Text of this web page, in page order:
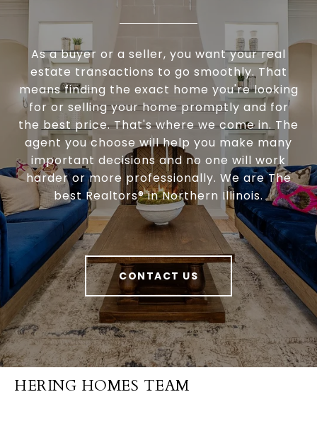
As a buyer or a seller, you want your real
estate transactions to go smoothly. That
means finding the exact home you're looking
for or selling your home promptly and for
the best price. That's where we come in. The
agent you choose will help you make many
important decisions and no one will work
harder or more professionally. We are The
best Realtors® in Northern Illinois.
CONTACT US
HERING HOMES TEAM